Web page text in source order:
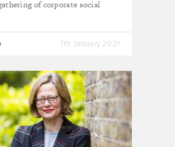
of corporate social
7th January 2021